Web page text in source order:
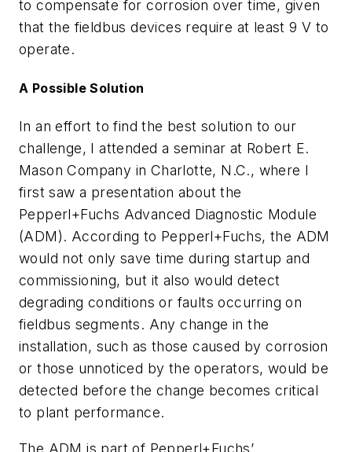
to compensate for corrosion over time, given
that the fieldbus devices require at least 9 V to
operate.
A Possible Solution
In an effort to find the best solution to our
challenge, I attended a seminar at Robert E.
Mason Company in Charlotte, N.C., where I
first saw a presentation about the
Pepperl+Fuchs Advanced Diagnostic Module
(ADM). According to Pepperl+Fuchs, the ADM
would not only save time during startup and
commissioning, but it also would detect
degrading conditions or faults occurring on
fieldbus segments. Any change in the
installation, such as those caused by corrosion
or those unnoticed by the operators, would be
detected before the change becomes critical
to plant performance.
The ADM is part of Pepperl+Fuchs’